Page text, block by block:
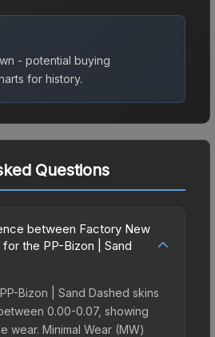
- potential buying
for history.
Questions
between Factory New
the PP-Bizon | Sand
Bizon | Sand Dashed skins
0.00-0.07, showing
wear. Minimal Wear (MW)